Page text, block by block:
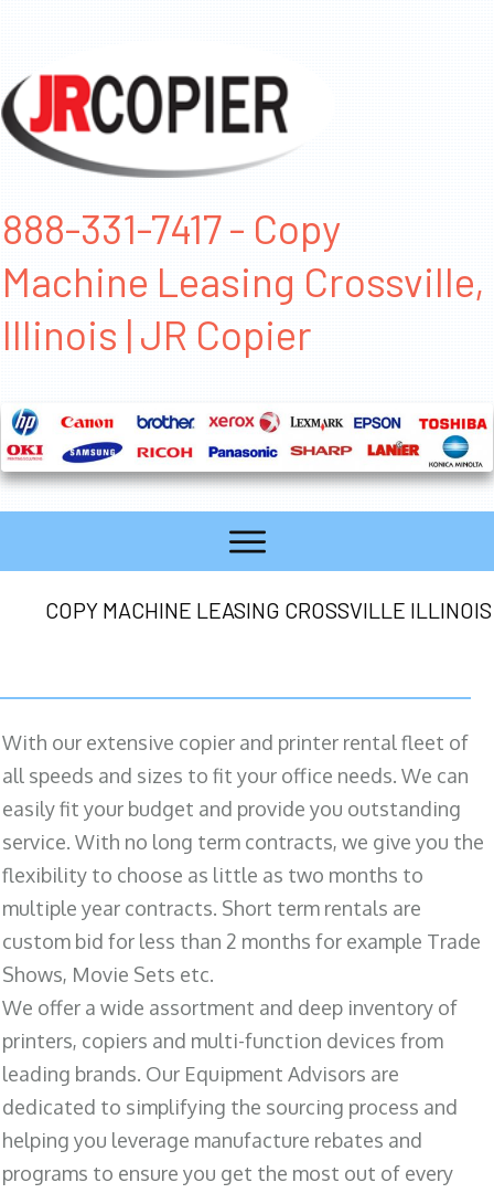
888-331-7417 - Copy
Machine Leasing Crossville,
Illinois | JR Copier
COPY MACHINE LEASING CROSSVILLE ILLINOIS
With our extensive copier and printer rental fleet of
all speeds and sizes to fit your office needs. We can
easily fit your budget and provide you outstanding
service. With no long term contracts, we give you the
flexibility to choose as little as two months to
multiple year contracts. Short term rentals are
custom bid for less than 2 months for example Trade
Shows, Movie Sets etc.
We offer a wide assortment and deep inventory of
printers, copiers and multi-function devices from
leading brands. Our Equipment Advisors are
dedicated to simplifying the sourcing process and
helping you leverage manufacture rebates and
programs to ensure you get the most out of every